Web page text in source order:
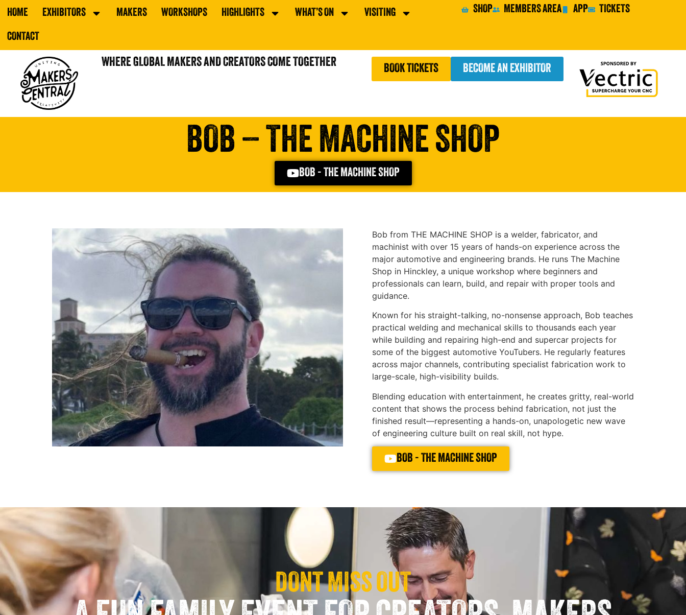
HOME EXHIBITORS MAKERS WORKSHOPS HIGHLIGHTS WHAT’S ON VISITING
CONTACT
SHOP MEMBERS AREA APP TICKETS
WHERE GLOBAL MAKERS AND CREATORS COME TOGETHER BOOK TICKETS BECOME AN EXHIBITOR
BOB – THE MACHINE SHOP
BOB - THE MACHINE SHOP
Bob from THE MACHINE SHOP is a welder, fabricator, and
machinist with over 15 years of hands-on experience across the
major automotive and engineering brands. He runs The Machine
Shop in Hinckley, a unique workshop where beginners and
professionals can learn, build, and repair with proper tools and
guidance.
Known for his straight-talking, no-nonsense approach, Bob teaches
practical welding and mechanical skills to thousands each year
while building and repairing high-end and supercar projects for
some of the biggest automotive YouTubers. He regularly features
across major channels, contributing specialist fabrication work to
large-scale, high-visibility builds.
Blending education with entertainment, he creates gritty, real-world
content that shows the process behind fabrication, not just the
finished result—representing a hands-on, unapologetic new wave
of engineering culture built on real skill, not hype.
BOB - THE MACHINE SHOP
DONT MISS OUT